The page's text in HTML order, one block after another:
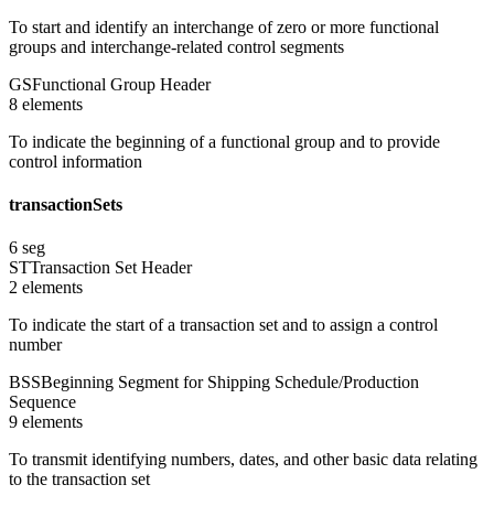
To start and identify an interchange of zero or more functional
groups and interchange-related control segments
GSFunctional Group Header
8 elements
To indicate the beginning of a functional group and to provide
control information
transactionSets
6 seg
STTransaction Set Header
2 elements
To indicate the start of a transaction set and to assign a control
number
BSSBeginning Segment for Shipping Schedule/Production
Sequence
9 elements
To transmit identifying numbers, dates, and other basic data relating
to the transaction set